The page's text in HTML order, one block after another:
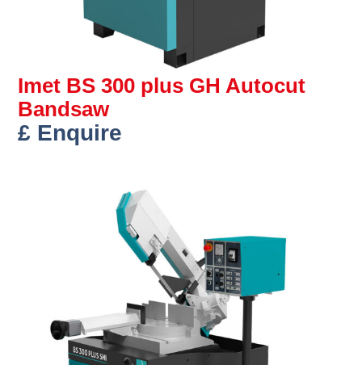
Imet BS 300 plus GH Autocut
Bandsaw
£ Enquire